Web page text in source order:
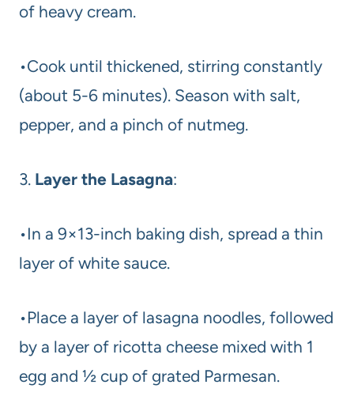
of heavy cream.
•Cook until thickened, stirring constantly
(about 5-6 minutes). Season with salt,
pepper, and a pinch of nutmeg.
3. Layer the Lasagna:
•In a 9×13-inch baking dish, spread a thin
layer of white sauce.
•Place a layer of lasagna noodles, followed
by a layer of ricotta cheese mixed with 1
egg and ½ cup of grated Parmesan.